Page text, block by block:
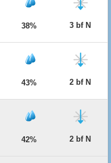
38% 3 bf N
43% 2 bf N
42% 2 bf N